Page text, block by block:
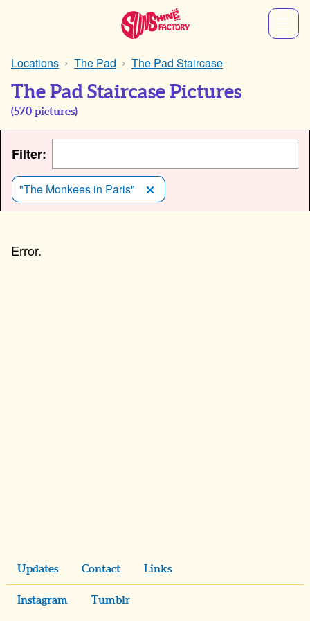
Locations The Pad The Pad Staircase
The Pad Staircase Pictures
(570 pictures)
Filter:
"The Monkees in Paris"
Updates Contact Links
Instagram Tumblr